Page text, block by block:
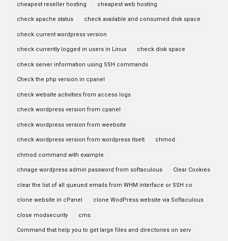
cheapest reseller hosting cheapest web hosting
check apache status check available and consumed disk space
check current wordpress version
check currently logged in users in Linux check disk space
check server information using SSH commands
Check the php version in cpanel
check website activities from access logs
check wordpress version from cpanel
check wordpress version from weebsite
check wordpress version from wordpress itselt chmod
chmod command with example
chnage wordpress admin password from softaculous Clear Cookies
clear the list of all queued emails from WHM interface or SSH co
clone website in cPanel clone WodPress website via Softaculous
close modsecurity cms
Command that help you to get large files and directories on serv